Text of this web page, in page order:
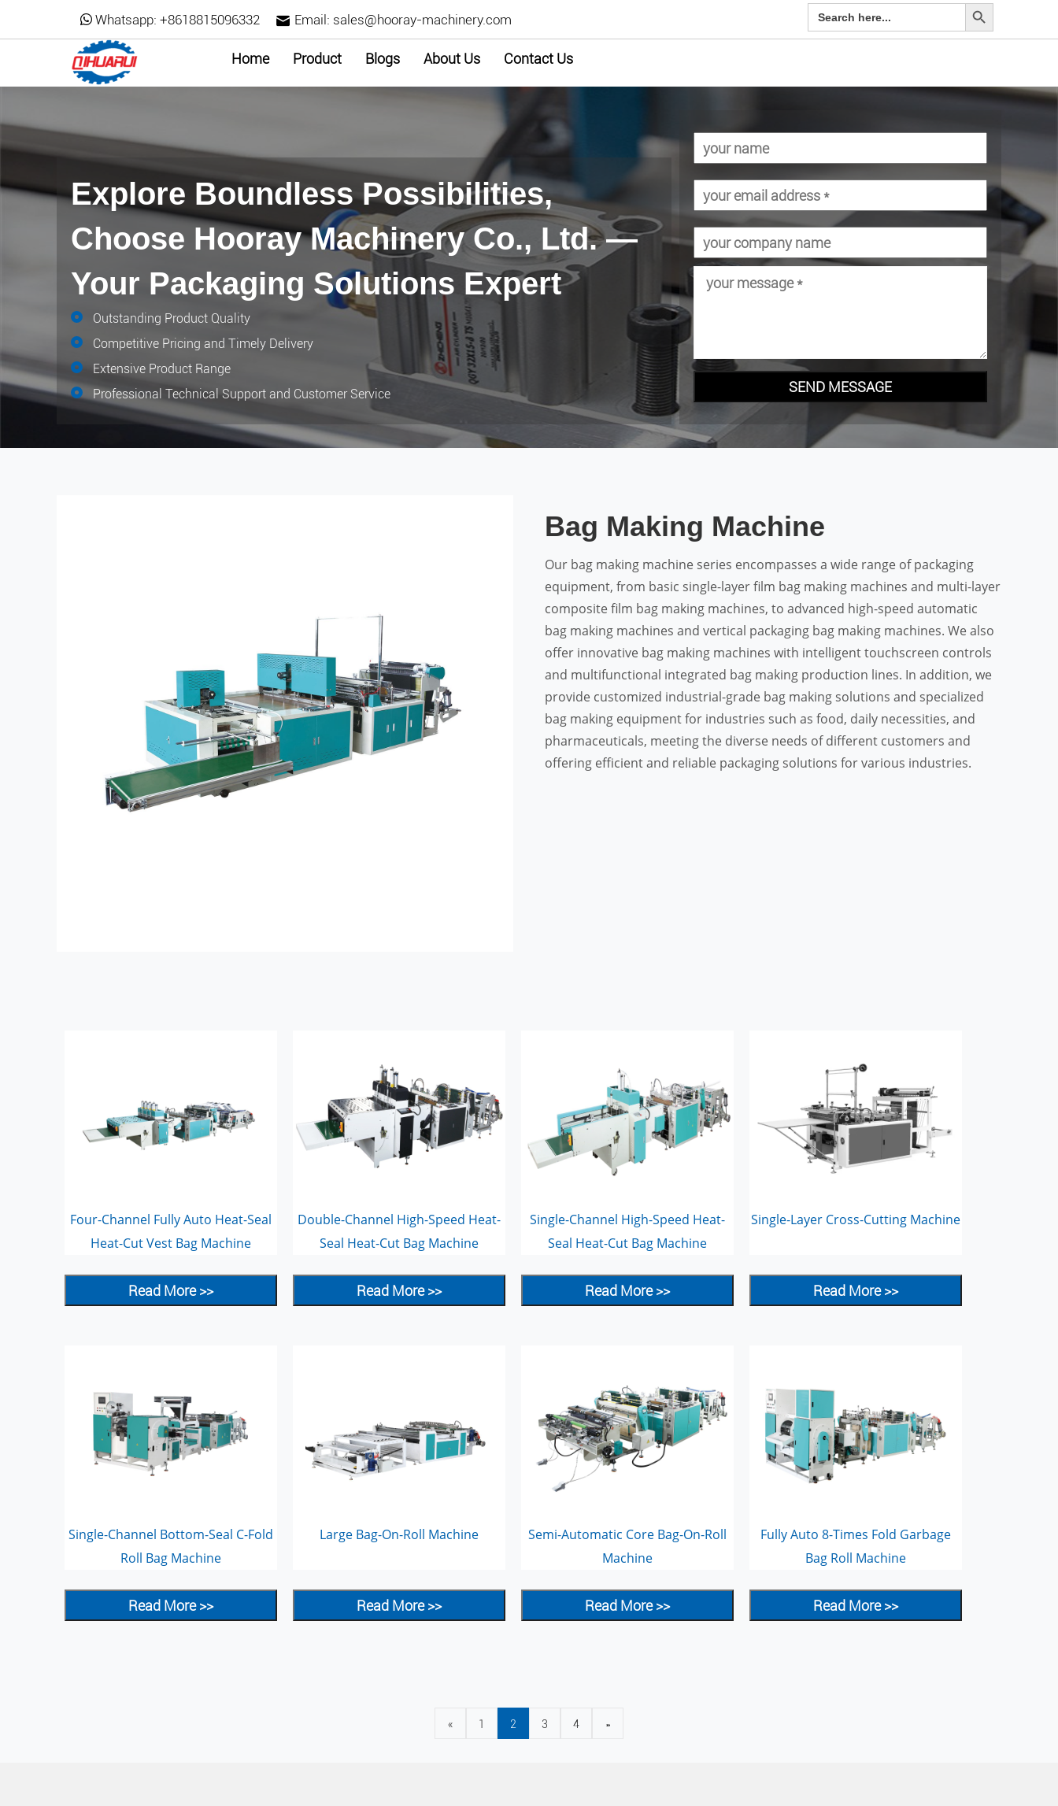
Whatsapp: +8618815096332 Email: sales@hooray-machinery.com
Search
for:
Home Product Blogs About Us Contact Us
Explore Boundless Possibilities,
Choose Hooray Machinery Co., Ltd. —
Your Packaging Solutions Expert
Outstanding Product Quality
Competitive Pricing and Timely Delivery
Extensive Product Range
Professional Technical Support and Customer Service
SEND MESSAGE
Bag Making Machine
Our bag making machine series encompasses a wide range of packaging
equipment, from basic single-layer film bag making machines and multi-layer
composite film bag making machines, to advanced high-speed automatic
bag making machines and vertical packaging bag making machines. We also
offer innovative bag making machines with intelligent touchscreen controls
and multifunctional integrated bag making production lines. In addition, we
provide customized industrial-grade bag making solutions and specialized
bag making equipment for industries such as food, daily necessities, and
pharmaceuticals, meeting the diverse needs of different customers and
offering efficient and reliable packaging solutions for various industries.
Four-Channel Fully Auto Heat-Seal
Heat-Cut Vest Bag Machine
Read More >>
Double-Channel High-Speed Heat-
Seal Heat-Cut Bag Machine
Read More >>
Single-Channel High-Speed Heat-
Seal Heat-Cut Bag Machine
Read More >>
Single-Layer Cross-Cutting Machine
Read More >>
Single-Channel Bottom-Seal C-Fold
Roll Bag Machine
Read More >>
Large Bag-On-Roll Machine
Read More >>
Semi-Automatic Core Bag-On-Roll
Machine
Read More >>
Fully Auto 8-Times Fold Garbage
Bag Roll Machine
Read More >>
« 1 2 3 4 »